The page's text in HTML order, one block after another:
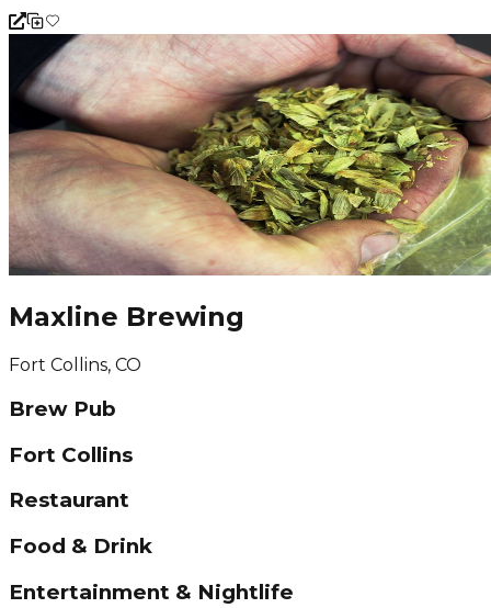
Maxline Brewing
Fort Collins, CO
Brew Pub
Fort Collins
Restaurant
Food & Drink
Entertainment & Nightlife